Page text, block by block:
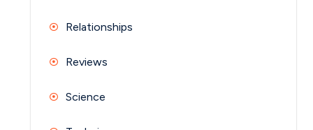
Relationships
Reviews
Science